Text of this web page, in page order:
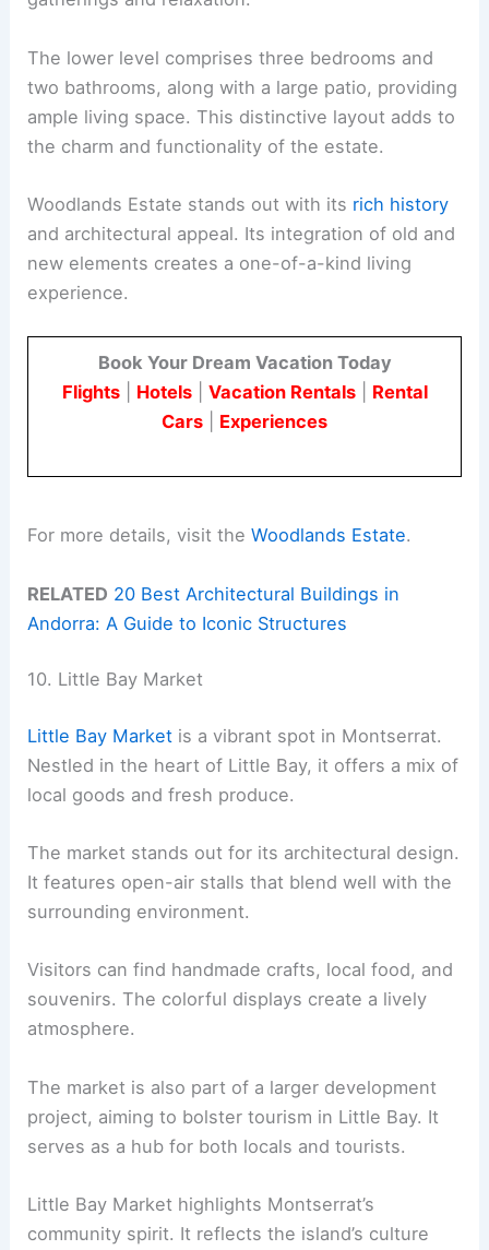
The lower level comprises three bedrooms and
two bathrooms, along with a large patio, providing
ample living space. This distinctive layout adds to
the charm and functionality of the estate.
Woodlands Estate stands out with its rich history
and architectural appeal. Its integration of old and
new elements creates a one-of-a-kind living
experience.
Book Your Dream Vacation Today
Flights| Hotels| Vacation Rentals| Rental
Cars
Experiences
For more details, visit theWoodlands Estate.
RELATED 20 Best Architectural Buildings in
Andorra: A Guide to Iconic Structures
10. Little Bay Market
Little Bay Market is a vibrant spot in Montserrat.
Nestled in the heart of Little Bay, it offers a mix of
local goods and fresh produce.
The market stands out for its architectural design.
It features open-air stalls that blend well with the
surrounding environment.
Visitors can find handmade crafts, local food, and
souvenirs. The colorful displays create a lively
atmosphere.
The market is also part of a larger development
project, aiming to bolster tourism in Little Bay. It
serves as a hub for both locals and tourists.
Little Bay Market highlights Montserrat’s
community spirit. It reflects the island’s culture